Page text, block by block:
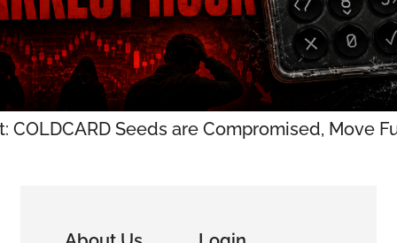
COLDCARD Seeds are Compromised, Move